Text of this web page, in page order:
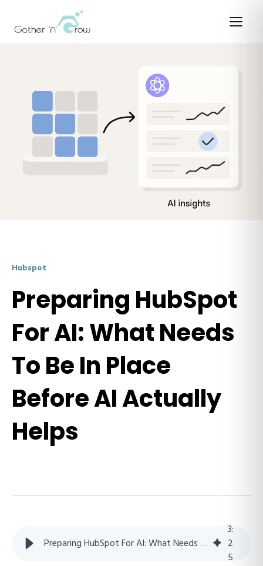
Hubspot
Preparing HubSpot
For AI: What Needs
To Be In Place
Before AI Actually
Helps
Preparing HubSpot For AI: What Needs To Be In Place Before AI Actually Helps
3:
2
5